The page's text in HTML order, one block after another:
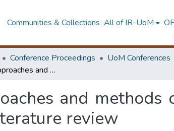
Communities & Collections All of IR-UoM
Conference Proceedings UoM Conferences
Selection approaches and methods of construction industry consultant: A systematic literature review
and
review